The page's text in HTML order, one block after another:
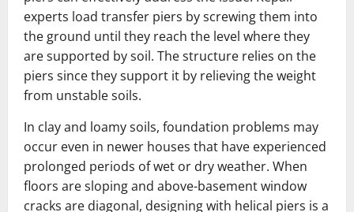
experts load transfer piers by screwing them into
the ground until they reach the level where they
are supported by soil. The structure relies on the
piers since they support it by relieving the weight
from unstable soils.
In clay and loamy soils, foundation problems may
occur even in newer houses that have experienced
prolonged periods of wet or dry weather. When
floors are sloping and above-basement window
cracks are diagonal, designing with helical piers is a